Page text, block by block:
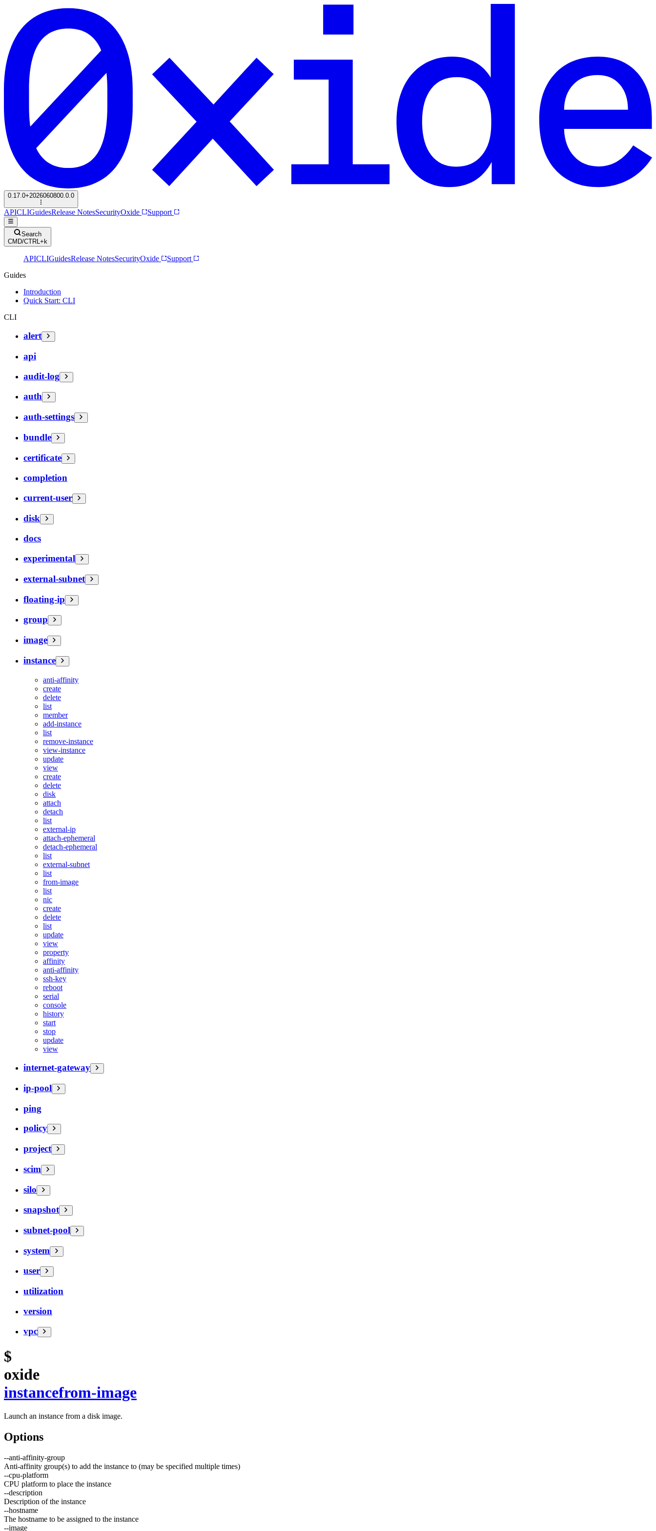
0.17.0+2026060800.0.0
APICLIGuidesRelease NotesSecurityOxide Support
Search
CMD/CTRL+k
APICLIGuidesRelease NotesSecurityOxide
Support
Guides
Introduction
Quick Start: CLI
CLI
alert
api
audit-log
auth
auth-settings
bundle
certificate
completion
current-user
disk
docs
experimental
external-subnet
floating-ip
group
image
instance
anti-affinity
create
delete
list
member
add-instance
list
remove-instance
view-instance
update
view
create
delete
disk
attach
detach
list
external-ip
attach-ephemeral
detach-ephemeral
list
external-subnet
list
from-image
list
nic
create
delete
list
update
view
property
affinity
anti-affinity
ssh-key
reboot
serial
console
history
start
stop
update
view
internet-gateway
ip-pool
ping
policy
project
scim
silo
snapshot
subnet-pool
system
user
utilization
version
vpc
$
oxide
instancefrom-image
Launch an instance from a disk image.
Options
--anti-affinity-group
Anti-affinity group(s) to add the instance to (may be specified multiple times)
--cpu-platform
CPU platform to place the instance
--description
Description of the instance
--hostname
The hostname to be assigned to the instance
--image